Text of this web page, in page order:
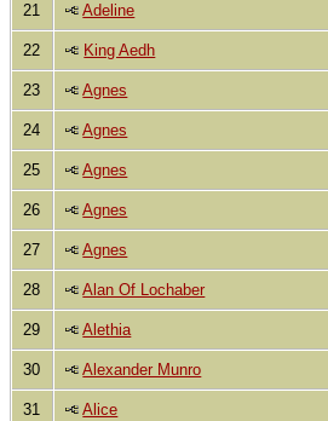
21 Adeline
22 King Aedh
23 Agnes
24 Agnes
25 Agnes
26 Agnes
27 Agnes
28 Alan Of Lochaber
29 Alethia
30 Alexander Munro
31 Alice